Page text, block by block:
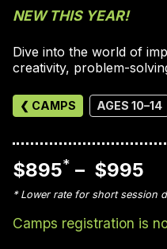
NEW THIS YEAR!
Dive into the world of
creativity, problem-
❮ CAMPS AGES 10–14
$895* – $995
* Lower rate for short session
Camps registration is